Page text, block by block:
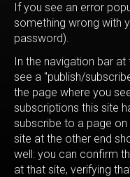
If you see an error
something wrong with
password).
In the navigation bar
see a "publish/
the page where you
subscriptions this site
subscribe to a page on
site at the other end
well: you can confirm
at that site, verifying